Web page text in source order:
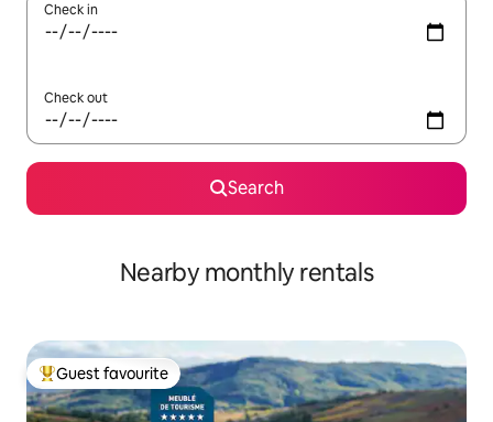
Check in
Check out
Search
Nearby monthly rentals
Top guest favourite
Guest favourite